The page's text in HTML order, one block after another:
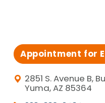
Appointment for
2851 S. Avenue B,
Yuma, AZ 85364